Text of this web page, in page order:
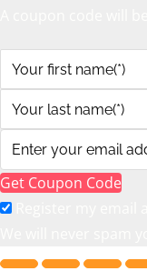
Get Coupon Code